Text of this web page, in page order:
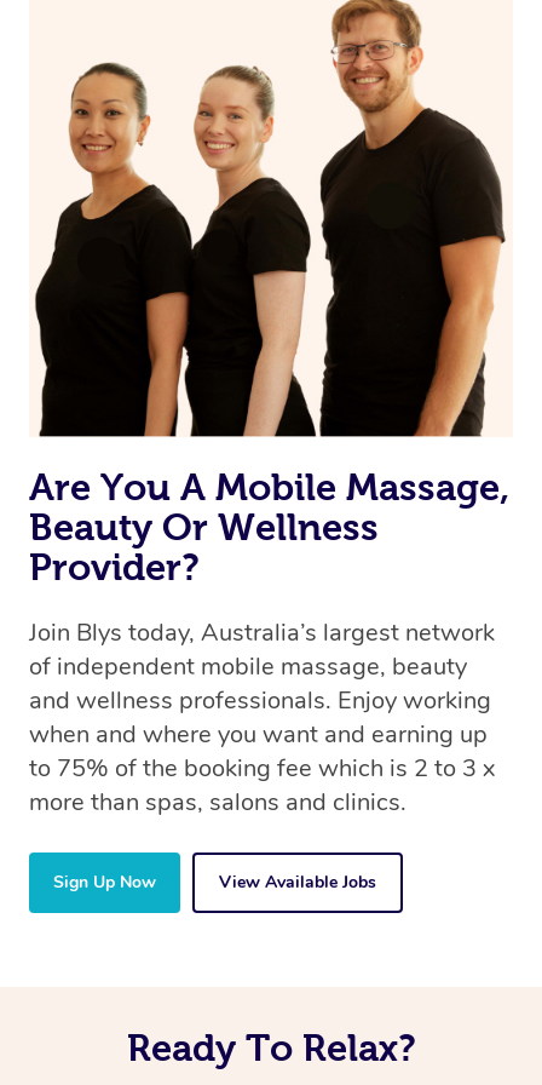
Are You A Mobile Massage,
Beauty Or Wellness
Provider?
Join Blys today, Australia’s largest network
of independent mobile massage, beauty
and wellness professionals. Enjoy working
when and where you want and earning up
to 75% of the booking fee which is 2 to 3 x
more than spas, salons and clinics.
Sign Up Now View Available Jobs
Ready To Relax?